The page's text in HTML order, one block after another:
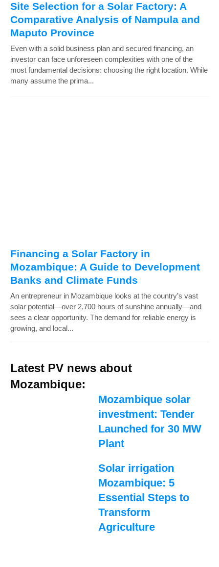
Site Selection for a Solar Factory: A
Comparative Analysis of Nampula and
Maputo Province
Even with a solid business plan and secured financing, an
investor can face unforeseen complexities with one of the
most fundamental decisions: choosing the right location. While
many assume the prima...
Financing a Solar Factory in
Mozambique: A Guide to Development
Banks and Climate Funds
An entrepreneur in Mozambique looks at the country’s vast
solar potential—over 2,700 hours of sunshine annually—and
sees a clear opportunity. The demand for reliable energy is
growing, and local...
Latest PV news about
Mozambique:
Mozambique solar
investment: Tender
Launched for 30 MW
Plant
Solar irrigation
Mozambique: 5
Essential Steps to
Transform
Agriculture